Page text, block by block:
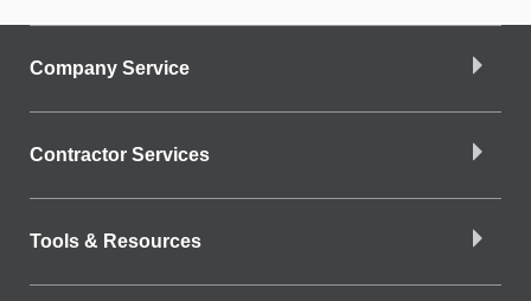
Company Service
Contractor Services
Tools & Resources